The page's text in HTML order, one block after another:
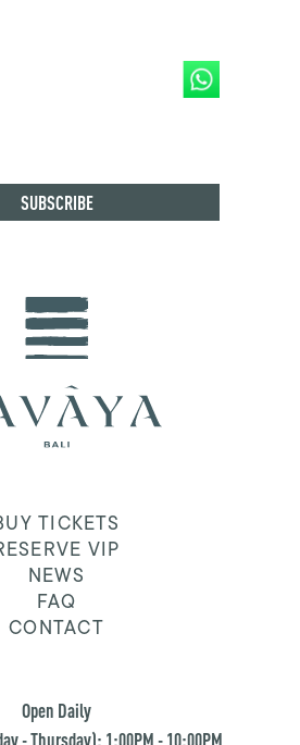
TICKETS
VIP
NEWS
FAQ
CONTACT
Open Daily
- Thursday): 1:00PM - 10:00PM